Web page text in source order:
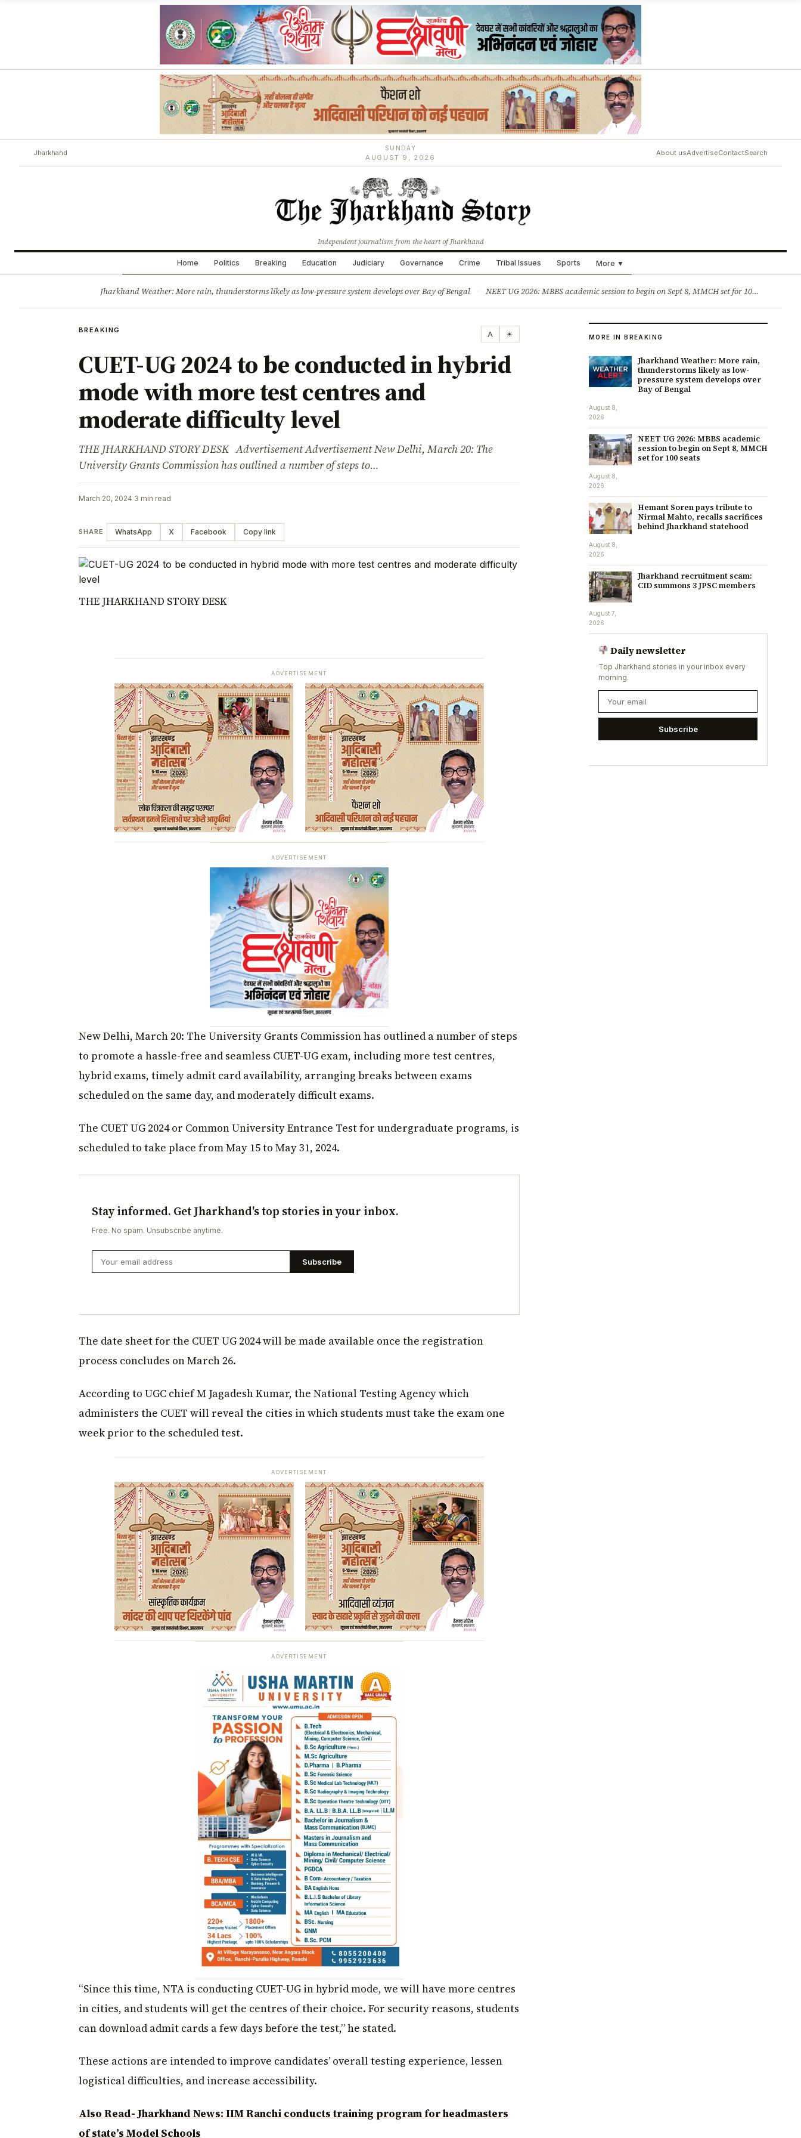
Jharkhand
SUNDAY
AUGUST 9, 2026
About usAdvertiseContactSearch
Independent journalism from the heart of Jharkhand
Home Politics Breaking Education Judiciary Governance Crime Tribal Issues Sports More ▼
Jharkhand Weather: More rain, thunderstorms likely as low-pressure system develops over Bay of Bengal · NEET UG 2026: MBBS academic session to begin on Sept 8, MMCH set for 100 seats
BREAKING A ☀
CUET-UG 2024 to be conducted in hybrid
mode with more test centres and
moderate difficulty level
THE JHARKHAND STORY DESK Advertisement Advertisement New Delhi, March 20: The
University Grants Commission has outlined a number of steps to…
March 20, 2024·3 min read
SHARE WhatsApp X Facebook Copy link
THE JHARKHAND STORY DESK
ADVERTISEMENT
ADVERTISEMENT
New Delhi, March 20: The University Grants Commission has outlined a number of steps
to promote a hassle-free and seamless CUET-UG exam, including more test centres,
hybrid exams, timely admit card availability, arranging breaks between exams
scheduled on the same day, and moderately difficult exams.
The CUET UG 2024 or Common University Entrance Test for undergraduate programs, is
scheduled to take place from May 15 to May 31, 2024.
Stay informed. Get Jharkhand's top stories in your inbox.
Free. No spam. Unsubscribe anytime.
Subscribe
The date sheet for the CUET UG 2024 will be made available once the registration
process concludes on March 26.
According to UGC chief M Jagadesh Kumar, the National Testing Agency which
administers the CUET will reveal the cities in which students must take the exam one
week prior to the scheduled test.
ADVERTISEMENT
ADVERTISEMENT
“Since this time, NTA is conducting CUET-UG in hybrid mode, we will have more centres
in cities, and students will get the centres of their choice. For security reasons, students
can download admit cards a few days before the test,” he stated.
These actions are intended to improve candidates’ overall testing experience, lessen
logistical difficulties, and increase accessibility.
Also Read- Jharkhand News: IIM Ranchi conducts training program for headmasters
of state’s Model Schools
MORE IN BREAKING
Jharkhand Weather: More rain,
thunderstorms likely as low-
pressure system develops over
Bay of Bengal
August 8,
2026
NEET UG 2026: MBBS academic
session to begin on Sept 8, MMCH
set for 100 seats
August 8,
2026
Hemant Soren pays tribute to
Nirmal Mahto, recalls sacrifices
behind Jharkhand statehood
August 8,
2026
Jharkhand recruitment scam:
CID summons 3 JPSC members
August 7,
2026
Daily newsletter
Top Jharkhand stories in your inbox every
morning.
Subscribe